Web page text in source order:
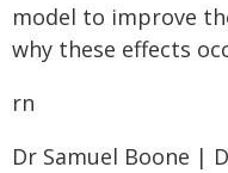
model to improve
why these effects
rn
Dr Samuel Boone |